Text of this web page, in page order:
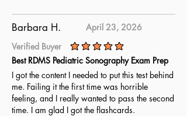
Barbara H.
April 23, 2026
Verified Buyer
average rating is 5 out of 5
Best RDMS Pediatric Sonography Exam Prep
I got the content I needed to put this test behind
me. Failing it the first time was horrible
feeling, and I really wanted to pass the second
time. I am glad I got the flashcards.